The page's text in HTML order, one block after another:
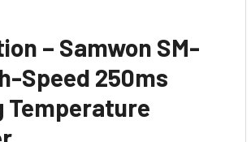
– Samwon SM-
Speed 250ms
Temperature